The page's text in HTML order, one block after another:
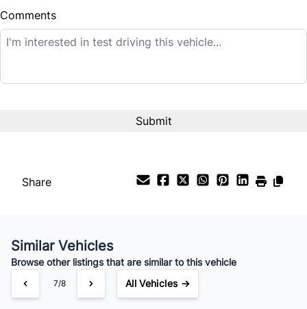
Balance to Finance
$14,995
Payment Frequency
Your Estimated Finance Payment
$105 /Bi-Weekly
Comments
Share
Similar Vehicles
Browse other listings that are similar to this vehicle
7/8 All Vehicles →